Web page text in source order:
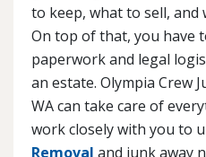
to keep, what to sell,
On top of that, you have
paperwork and legal
an estate. Olympia Crew
WA can take care of
work closely with you to
Removal and junk away